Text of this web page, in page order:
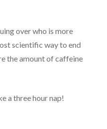
over who is more
scientific way to end
the amount of caffeine
a three hour nap!